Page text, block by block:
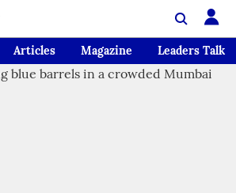
Articles Magazine Leaders Talk